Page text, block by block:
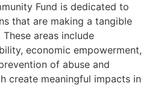
Fund is dedicated to
that are making a tangible
areas include
economic empowerment,
of abuse and
create meaningful impacts in